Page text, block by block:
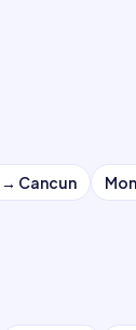
→ Cancun